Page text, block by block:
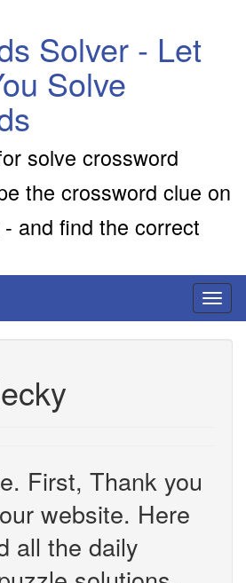
Solver - Let
Solve
solve crossword
the crossword clue on
and find the correct
First, Thank you
website. Here
all the daily